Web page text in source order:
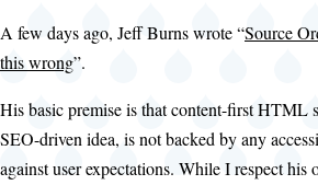
A few days ago, Jeff Burns wrote “Source
this wrong”.
His basic premise is that content-first HTML
SEO-driven idea, is not backed by any
against user expectations. While I respect